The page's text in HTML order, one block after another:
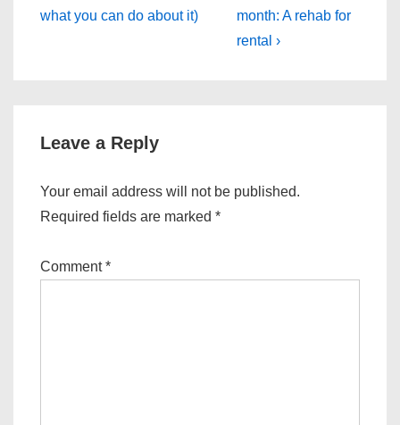
what you can do about it)
month: A rehab for
rental ›
Leave a Reply
Your email address will not be published.
Required fields are marked *
Comment*